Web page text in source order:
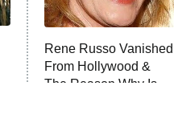
Rene Russo Vanished
From Hollywood &
The Reason Why Is